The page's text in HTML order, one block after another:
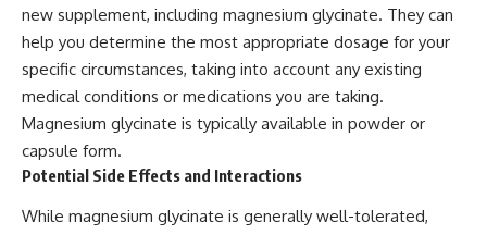
new supplement, including magnesium glycinate. They can
help you determine the most appropriate dosage for your
specific circumstances, taking into account any existing
medical conditions or medications you are taking.
Magnesium glycinate is typically available in powder or
capsule form.
Potential Side Effects and Interactions
While magnesium glycinate is generally well-tolerated,